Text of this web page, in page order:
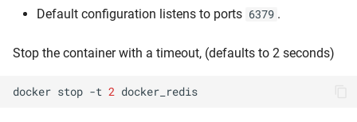
Default configuration listens to ports 6379 .
Stop the container with a timeout, (defaults to 2 seconds)
docker stop -t 2